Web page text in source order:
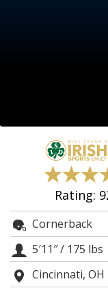
Register
Night Mode
AUTO
Rating:
Cornerback
5′11″/ 175 lbs
Cincinnati, OH